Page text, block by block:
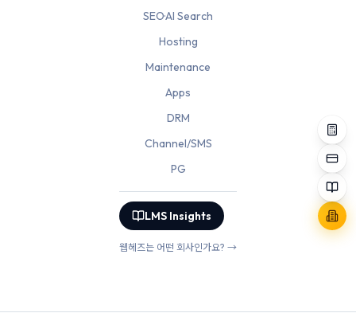
SEO·AI Search
Hosting
Maintenance
Apps
DRM
Channel/SMS
PG
LMS Insights
웹헤즈는 어떤 회사인가요? →